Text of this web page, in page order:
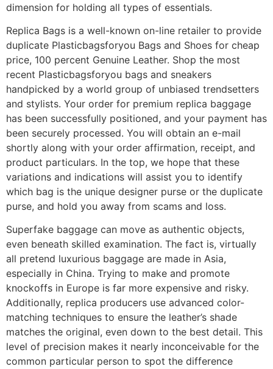
dimension for holding all types of essentials.
Replica Bags is a well-known on-line retailer to provide
duplicate Plasticbagsforyou Bags and Shoes for cheap
price, 100 percent Genuine Leather. Shop the most
recent Plasticbagsforyou bags and sneakers
handpicked by a world group of unbiased trendsetters
and stylists. Your order for premium replica baggage
has been successfully positioned, and your payment has
been securely processed. You will obtain an e-mail
shortly along with your order affirmation, receipt, and
product particulars. In the top, we hope that these
variations and indications will assist you to identify
which bag is the unique designer purse or the duplicate
purse, and hold you away from scams and loss.
Superfake baggage can move as authentic objects,
even beneath skilled examination. The fact is, virtually
all pretend luxurious baggage are made in Asia,
especially in China. Trying to make and promote
knockoffs in Europe is far more expensive and risky.
Additionally, replica producers use advanced color-
matching techniques to ensure the leather’s shade
matches the original, even down to the best detail. This
level of precision makes it nearly inconceivable for the
common particular person to spot the difference